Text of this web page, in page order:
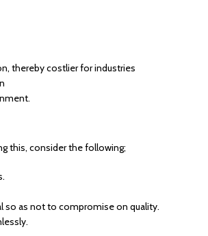
thereby costlier for industries
this, consider the following;
so as not to compromise on quality.